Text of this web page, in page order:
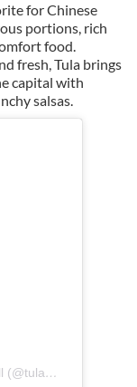
for Chinese
portions, rich
food.
fresh, Tula brings
capital with
salsas.
A post shared by Tula Mexican Grill (@tulamexicangrill)